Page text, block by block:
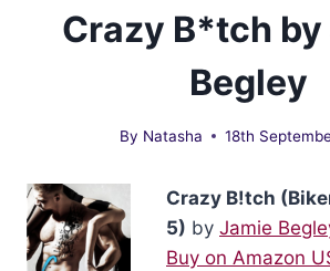
Crazy B*tch by
Begley
By Natasha 18th
Crazy B!tch
5) by Jamie
Buy on Amazon